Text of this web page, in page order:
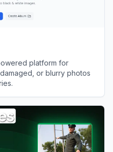
platform for
or blurry photos